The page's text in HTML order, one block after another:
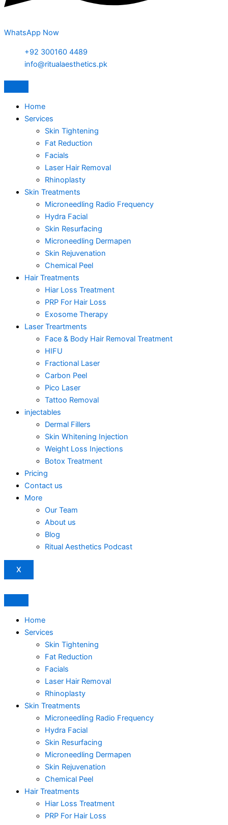
WhatsApp Now
+92 300160 4489
info@ritualaesthetics.pk
Home
Services
Skin Tightening
Fat Reduction
Facials
Laser Hair Removal
Rhinoplasty
Skin Treatments
Microneedling Radio Frequency
Hydra Facial
Skin Resurfacing
Microneedling Dermapen
Skin Rejuvenation
Chemical Peel
Hair Treatments
Hiar Loss Treatment
PRP For Hair Loss
Exosome Therapy
Laser Treartments
Face & Body Hair Removal Treatment
HIFU
Fractional Laser
Carbon Peel
Pico Laser
Tattoo Removal
injectables
Dermal Fillers
Skin Whitening Injection
Weight Loss Injections
Botox Treatment
Pricing
Contact us
More
Our Team
About us
Blog
Ritual Aesthetics Podcast
X
Home
Services
Skin Tightening
Fat Reduction
Facials
Laser Hair Removal
Rhinoplasty
Skin Treatments
Microneedling Radio Frequency
Hydra Facial
Skin Resurfacing
Microneedling Dermapen
Skin Rejuvenation
Chemical Peel
Hair Treatments
Hiar Loss Treatment
PRP For Hair Loss